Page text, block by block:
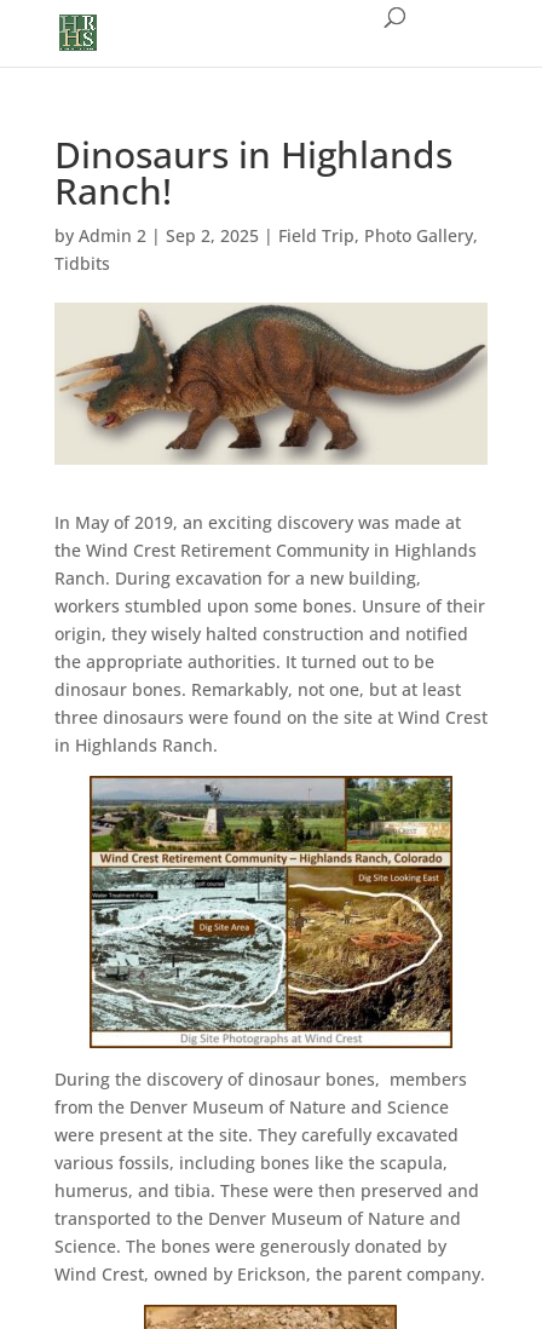
Dinosaurs in Highlands
Ranch!
by Admin 2| Sep 2, 2025| Field Trip, Photo Gallery,
Tidbits
In May of 2019, an exciting discovery was made at
the Wind Crest Retirement Community in Highlands
Ranch. During excavation for a new building,
workers stumbled upon some bones. Unsure of their
origin, they wisely halted construction and notified
the appropriate authorities. It turned out to be
dinosaur bones. Remarkably, not one, but at least
three dinosaurs were found on the site at Wind Crest
in Highlands Ranch.
During the discovery of dinosaur bones, members
from the Denver Museum of Nature and Science
were present at the site. They carefully excavated
various fossils, including bones like the scapula,
humerus, and tibia. These were then preserved and
transported to the Denver Museum of Nature and
Science. The bones were generously donated by
Wind Crest, owned by Erickson, the parent company.